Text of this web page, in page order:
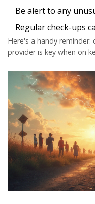
Be alert to any
Regular check-ups
Here's a handy
provider is key when on